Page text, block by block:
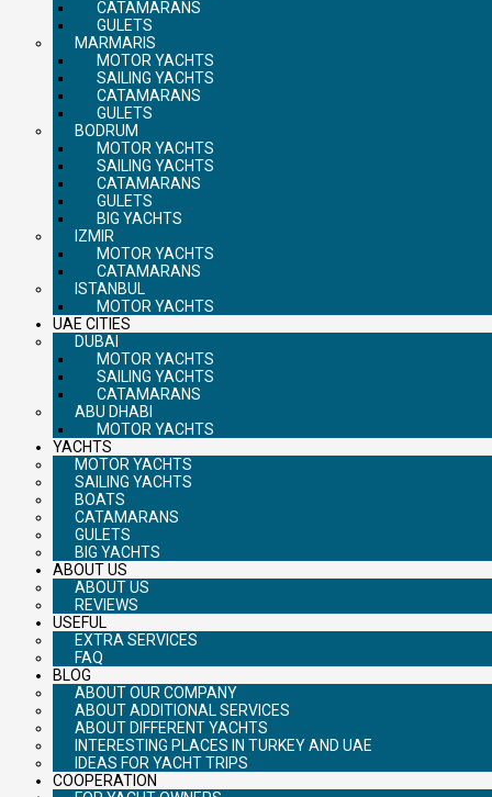
CATAMARANS
GULETS
MARMARIS
MOTOR YACHTS
SAILING YACHTS
CATAMARANS
GULETS
BODRUM
MOTOR YACHTS
SAILING YACHTS
CATAMARANS
GULETS
BIG YACHTS
IZMIR
MOTOR YACHTS
CATAMARANS
ISTANBUL
MOTOR YACHTS
UAE CITIES
DUBAI
MOTOR YACHTS
SAILING YACHTS
CATAMARANS
ABU DHABI
MOTOR YACHTS
YACHTS
MOTOR YACHTS
SAILING YACHTS
BOATS
CATAMARANS
GULETS
BIG YACHTS
ABOUT US
ABOUT US
REVIEWS
USEFUL
EXTRA SERVICES
FAQ
BLOG
ABOUT OUR COMPANY
ABOUT ADDITIONAL SERVICES
ABOUT DIFFERENT YACHTS
INTERESTING PLACES IN TURKEY AND UAE
IDEAS FOR YACHT TRIPS
COOPERATION